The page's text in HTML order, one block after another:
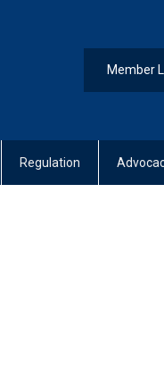
Member
Regulation